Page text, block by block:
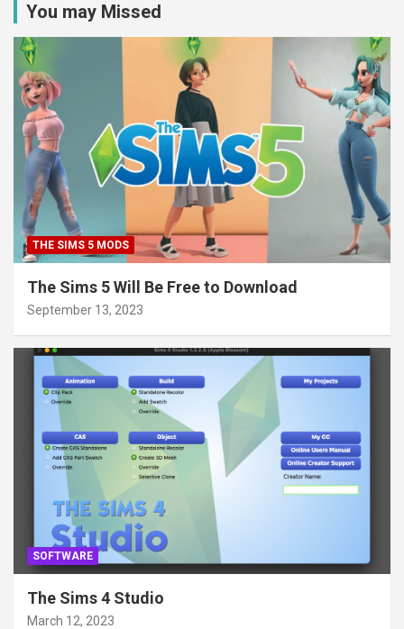
You may Missed
THE SIMS 5 MODS
The Sims 5 Will Be Free to Download
September 13, 2023
SOFTWARE
The Sims 4 Studio
March 12, 2023